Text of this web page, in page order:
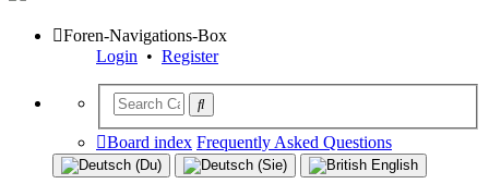
Foren-Navigations-Box
Login • Register
Board index Frequently Asked Questions